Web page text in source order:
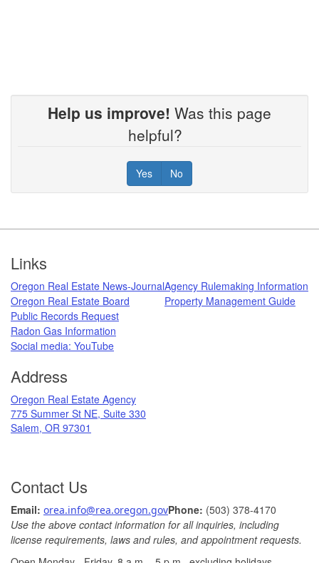
Help us improve! Was this page
helpful?
Yes No
Links
Oregon Real Estate News-Journal
Oregon Real Estate Board
Agency Rulemaking Information
Property Management Guide
Public Records Request
Radon Gas Information
Social media: ​YouTube​
Address
​Oregon Real Estate Agency
775 Summer St NE, Suite 330
Salem, OR 97301
Contact Us
Email: ​ orea.info@rea.​oregon.govPhone: (503) 378-​4170
Use the above contact information for all inquiries, including
license requirements, laws and rules, and appointment requests.